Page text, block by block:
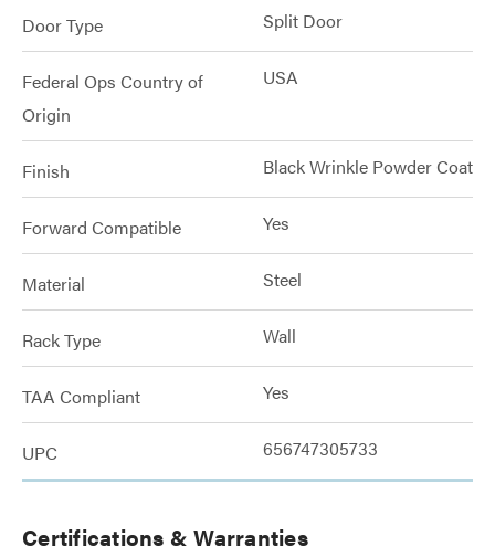
Door Type Split Door
Federal Ops Country of
Origin
USA
Finish Black Wrinkle Powder Coat
Forward Compatible Yes
Material Steel
Rack Type Wall
TAA Compliant Yes
UPC 656747305733
Certifications & Warranties